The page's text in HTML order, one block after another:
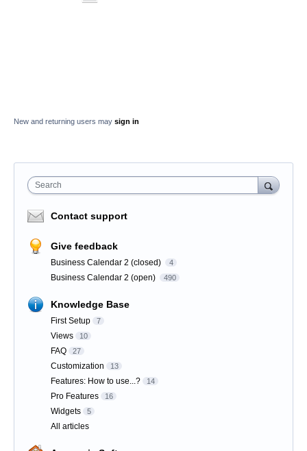
New and returning users may sign in
Search
Contact support
Give feedback
Business Calendar 2 (closed) 4
Business Calendar 2 (open) 490
Knowledge Base
First Setup 7
Views 10
FAQ 27
Customization 13
Features: How to use...? 14
Pro Features 16
Widgets 5
All articles